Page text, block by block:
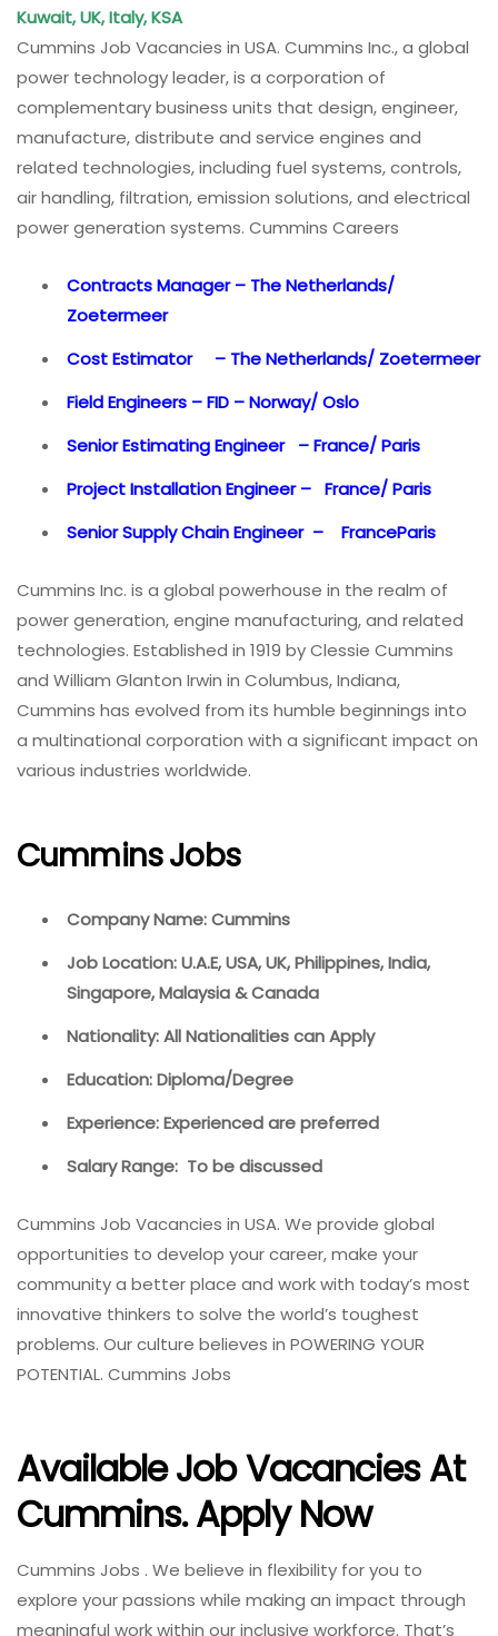
Kuwait, UK, Italy, KSA
Cummins Job Vacancies in USA. Cummins Inc., a global
power technology leader, is a corporation of
complementary business units that design, engineer,
manufacture, distribute and service engines and
related technologies, including fuel systems, controls,
air handling, filtration, emission solutions, and electrical
power generation systems. Cummins Careers
Contracts Manager – The Netherlands/
Zoetermeer
Cost Estimator – The Netherlands/ Zoetermeer
Field Engineers – FID – Norway/ Oslo
Senior Estimating Engineer – France/ Paris
Project Installation Engineer – France/ Paris
Senior Supply Chain Engineer – FranceParis
Cummins Inc. is a global powerhouse in the realm of
power generation, engine manufacturing, and related
technologies. Established in 1919 by Clessie Cummins
and William Glanton Irwin in Columbus, Indiana,
Cummins has evolved from its humble beginnings into
a multinational corporation with a significant impact on
various industries worldwide.
Cummins Jobs
Company Name: Cummins
Job Location: U.A.E, USA, UK, Philippines, India,
Singapore, Malaysia & Canada
Nationality: All Nationalities can Apply
Education: Diploma/Degree
Experience: Experienced are preferred
Salary Range: To be discussed
Cummins Job Vacancies in USA. We provide global
opportunities to develop your career, make your
community a better place and work with today’s most
innovative thinkers to solve the world’s toughest
problems. Our culture believes in POWERING YOUR
POTENTIAL. Cummins Jobs
Available Job Vacancies At
Cummins. Apply Now
Cummins Jobs . We believe in flexibility for you to
explore your passions while making an impact through
meaningful work within our inclusive workforce. That’s